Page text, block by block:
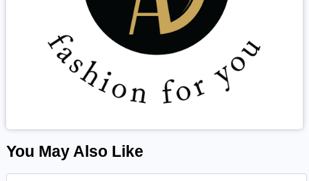
You May Also Like